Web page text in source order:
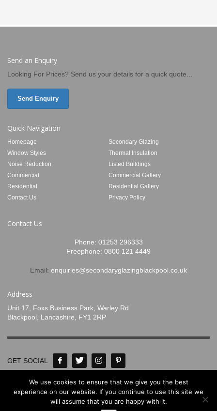
Send an Enquiry
Looking For Prices? Send us your details for a quick quote...
Send Enquiry
Quick Navigation
Homepage
Secondary Glazing
Window Styles
Thermal Insulation
Noise Reduction
Listed Buildings
Commercial
Commercial Gallery
Residential
Residential Gallery
Contact Us
Privacy Policy
Contact Us
Phone: 01253 296333
Freephone: 0800 121 4449
Email: enquiries@secondaryglazingblackpool.co.uk
Address
Unit 17, Foxs Business Park, Warley Rd
Blackpool, Lancashire, FY1 2RP
GET SOCIAL
© Concept Glass 2020-2024. All Rights
Reserved. Designed bywww.mpadigital.co.uk
We use cookies to ensure that we give you the best
experience on our website. If you continue to use this site we
will assume that you are happy with it.